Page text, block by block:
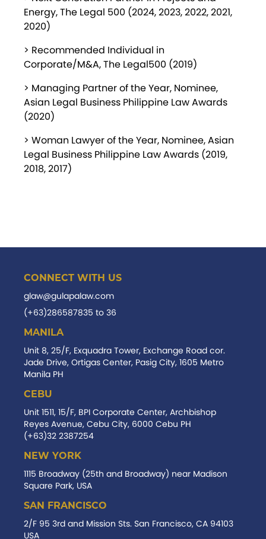
Energy, The Legal 500 (2024, 2023, 2022, 2021,
2020)
> Recommended Individual in
Corporate/M&A, The Legal500 (2019)
> Managing Partner of the Year, Nominee,
Asian Legal Business Philippine Law Awards
(2020)
> Woman Lawyer of the Year, Nominee, Asian
Legal Business Philippine Law Awards (2019,
2018, 2017)
CONNECT WITH US
glaw@gulapalaw.com
(+63)286587835 to 36
MANILA
Unit 8, 25/F, Exquadra Tower, Exchange Road cor.
Jade Drive, Ortigas Center, Pasig City, 1605 Metro
Manila PH
CEBU
Unit 1511, 15/F, BPI Corporate Center, Archbishop
Reyes Avenue, Cebu City, 6000 Cebu PH
(+63)32 2387254
NEW YORK
1115 Broadway (25th and Broadway) near Madison
Square Park, USA
SAN FRANCISCO
2/F 95 3rd and Mission Sts. San Francisco, CA 94103
USA